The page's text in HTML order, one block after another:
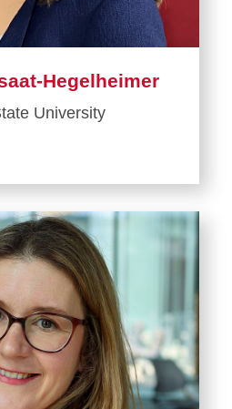
Hegelheimer
University